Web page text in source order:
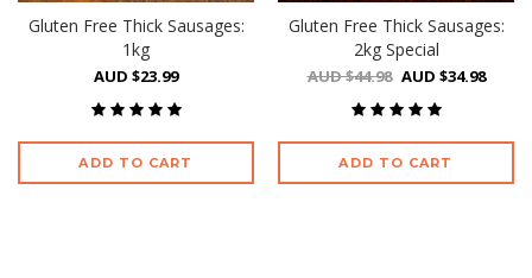
Gluten Free Thick Sausages:
1kg
AUD $23.99
ADD TO CART
Gluten Free Thick Sausages:
2kg Special
AUD $44.98 AUD $34.98
ADD TO CART